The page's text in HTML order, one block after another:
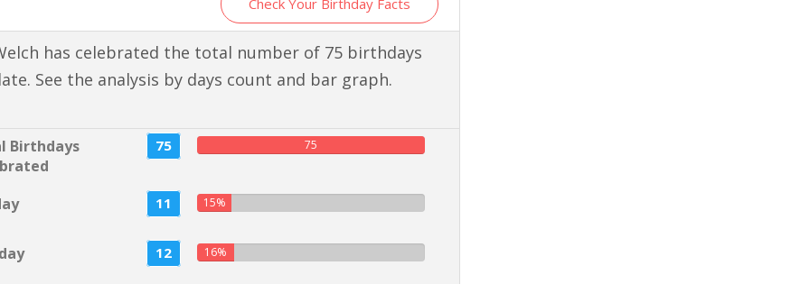
Check Your Birthday Facts
has celebrated the total number of 75 birthdays
See the analysis by days count and bar graph.
Birthdays
75 75
11 15%
12 16%